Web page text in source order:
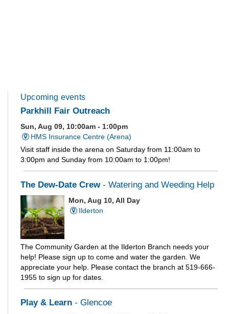
Upcoming events
Parkhill Fair Outreach
Sun, Aug 09, 10:00am - 1:00pm
HMS Insurance Centre (Arena)
Visit staff inside the arena on Saturday from 11:00am to
3:00pm and Sunday from 10:00am to 1:00pm!
The Dew-Date Crew- Watering and Weeding Help
Mon, Aug 10, All Day
Ilderton
The Community Garden at the Ilderton Branch needs your
help! Please sign up to come and water the garden. We
appreciate your help. Please contact the branch at 519-666-
1955 to sign up for dates.
Play & Learn - Glencoe